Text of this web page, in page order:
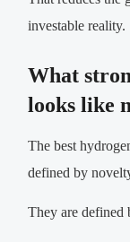
investable reality.
What
looks like
The best
defined by
They are defined